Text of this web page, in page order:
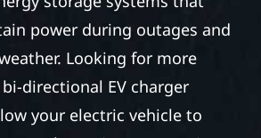
power during outages and
Looking for more
directional EV charger
your electric vehicle to